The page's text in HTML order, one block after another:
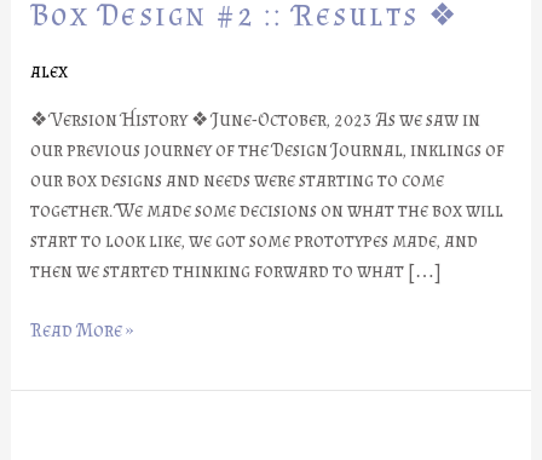
Box Design #2 :: Results ❖
alex
❖ Version History ❖ June-October, 2023 As we saw in
our previous journey of the Design Journal, inklings of
our box designs and needs were starting to come
together. We made some decisions on what the box will
start to look like, we got some prototypes made, and
then we started thinking forward to what […]
#29:
Box
#2
::
Results
❖
Read More »